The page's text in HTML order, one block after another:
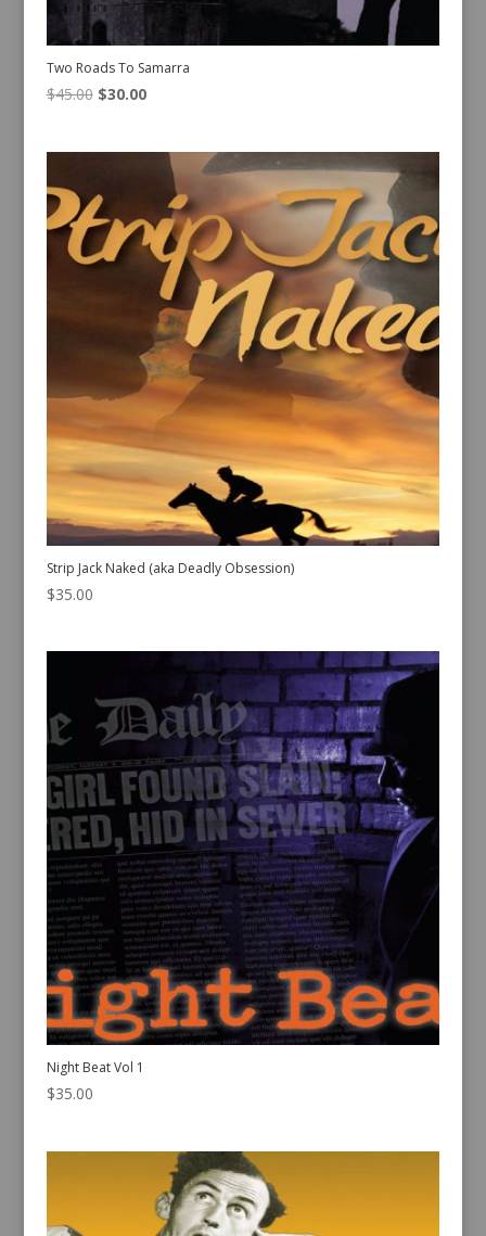
Two Roads To Samarra
$45.00 Original
$30.00Current
$30.00.
Strip Jack Naked (aka Deadly Obsession)
$35.00
Night Beat Vol 1
$35.00